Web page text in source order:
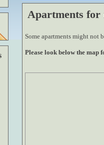
Apartments for
Some apartments might not
Please look below the map